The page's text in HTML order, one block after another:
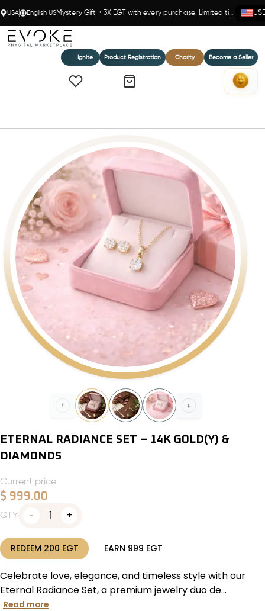
USA English US Mystery Gift + 3X EGT with every purchase. Limited time!
Ignite Product Registration Charity Become a Seller
ETERNAL RADIANCE SET – 14K GOLD(Y) &
DIAMONDS
Current price
$ 999.00
QTY 1
REDEEM 200 EGT EARN 999 EGT
Celebrate love, elegance, and timeless style with our
Eternal Radiance Set, a premium jewelry duo de...
Read more